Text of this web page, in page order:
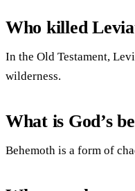
Who killed
In the Old Testament,
wilderness.
What is God’s
Behemoth is a form of